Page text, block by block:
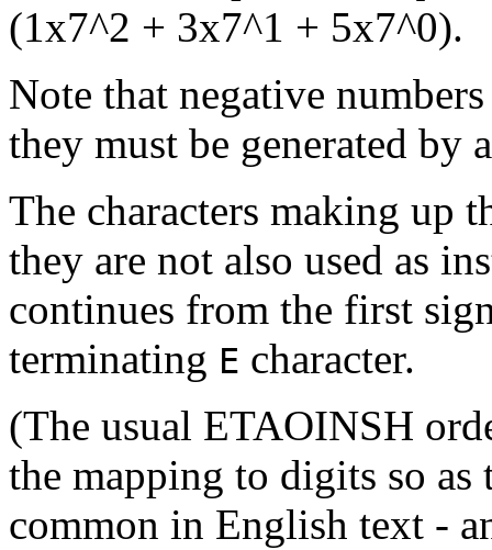
(1x7^2 + 3x7^1 + 5x7^0).
Note that negative
they must be generated by
The characters making up
they are not also used as
continues from the first
terminating E character.
(The usual ETAOINSH
the mapping to digits so
common in English text -